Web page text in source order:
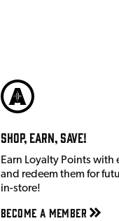
Shop, Earn, Save!
Earn Loyalty Points with
and redeem them for
in-store!
Become a member